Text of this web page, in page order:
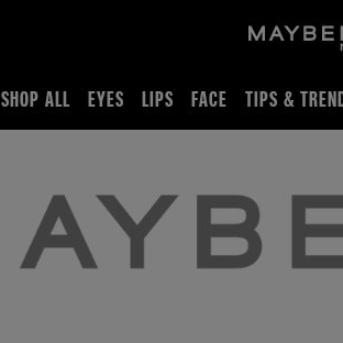
SHOP ALL EYES LIPS FACE TIPS &